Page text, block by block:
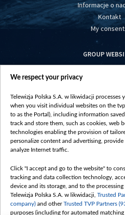
Informacje o
Kontakt
My
GROUP
vot-tak.tv
We respect your privacy
Telewizja Polska S.A. w likwidacji processes
when you visit individual websites on the
to as the Portal), including information
track and store them, such as cookies, web
technologies enabling the provision of
personalize content and advertising, provide
analyze Internet traffic.
Click "I accept and go to the website" to
tracking and data collection technology,
device and its storage, and to the
Telewizja Polska S.A. w likwidacji, Trusted
company) and otherTrusted TVP Partners
purposes (including for automated